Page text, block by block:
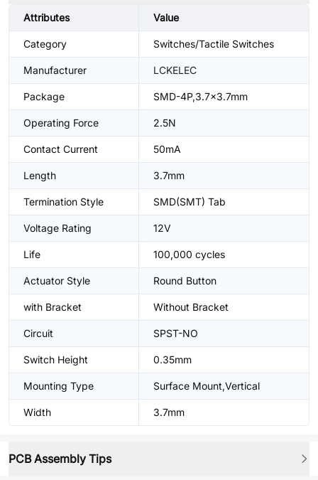
Attributes Value
Category Switches/Tactile Switches
Manufacturer LCKELEC
Package SMD-4P,3.7x3.7mm
Operating Force 2.5N
Contact Current 50mA
Length 3.7mm
Termination Style SMD(SMT) Tab
Voltage Rating 12V
Life 100,000 cycles
Actuator Style Round Button
with Bracket Without Bracket
Circuit SPST-NO
Switch Height 0.35mm
Mounting Type Surface Mount,Vertical
Width 3.7mm
PCB Assembly Tips